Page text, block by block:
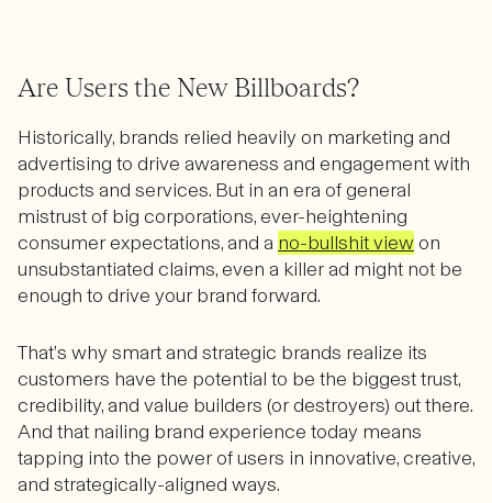
Are Users the New Billboards?
Historically, brands relied heavily on marketing and
advertising to drive awareness and engagement with
products and services. But in an era of general
mistrust of big corporations, ever-heightening
consumer expectations, and a no-bullshit viewon
unsubstantiated claims, even a killer ad might not be
enough to drive your brand forward.
That’s why smart and strategic brands realize its
customers have the potential to be the biggest trust,
credibility, and value builders (or destroyers) out there.
And that nailing brand experience today means
tapping into the power of users in innovative, creative,
and strategically-aligned ways.